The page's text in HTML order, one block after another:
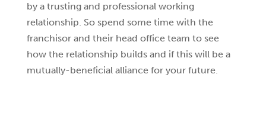
by a trusting and professional working
relationship. So spend some time with the
franchisor and their head office team to see
how the relationship builds and if this will be a
mutually-beneficial alliance for your future.